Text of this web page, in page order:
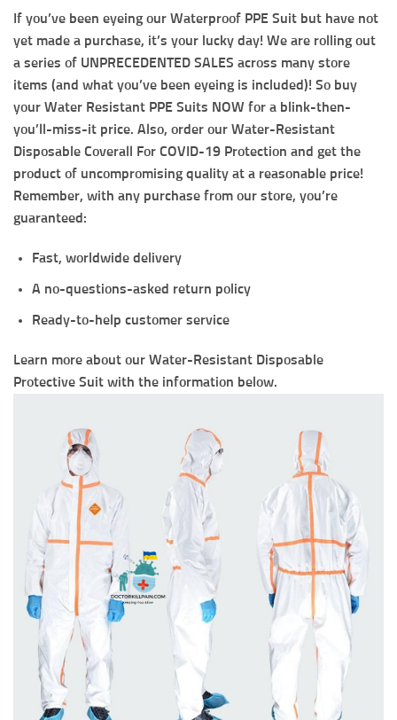
If you’ve been eyeing our Waterproof PPE Suit but have not
yet made a purchase, it’s your lucky day! We are rolling out
a series of UNPRECEDENTED SALES across many store
items (and what you’ve been eyeing is included)! So buy
your Water Resistant PPE Suits NOW for a blink-then-
you’ll-miss-it price. Also, order our Water-Resistant
Disposable Coverall For COVID-19 Protection and get the
product of uncompromising quality at a reasonable price!
Remember, with any purchase from our store, you’re
guaranteed:
Fast, worldwide delivery
A no-questions-asked return policy
Ready-to-help customer service
Learn more about our Water-Resistant Disposable
Protective Suit with the information below.